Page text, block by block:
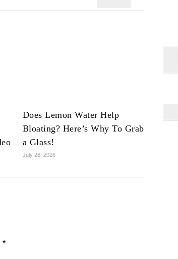
Does Lemon Water Help
Bloating? Here’s Why To Grab
a Glass!
July 28, 2026
*